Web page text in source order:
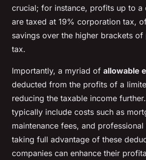
crucial; for instance, profits up to a
are taxed at 19% corporation tax,
savings over the higher brackets of
tax.
Importantly, a myriad of allowable
deducted from the profits of a
reducing the taxable income
typically include costs such as
maintenance fees, and
taking full advantage of these
companies can enhance their